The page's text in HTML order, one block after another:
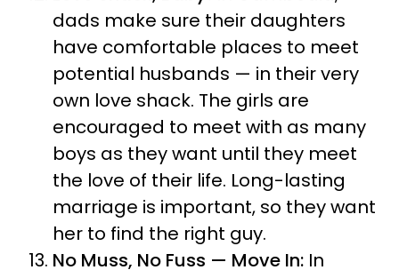
dads make sure their daughters
have comfortable places to meet
potential husbands — in their very
own love shack. The girls are
encouraged to meet with as many
boys as they want until they meet
the love of their life. Long-lasting
marriage is important, so they want
her to find the right guy.
No Muss, No Fuss — Move In: In